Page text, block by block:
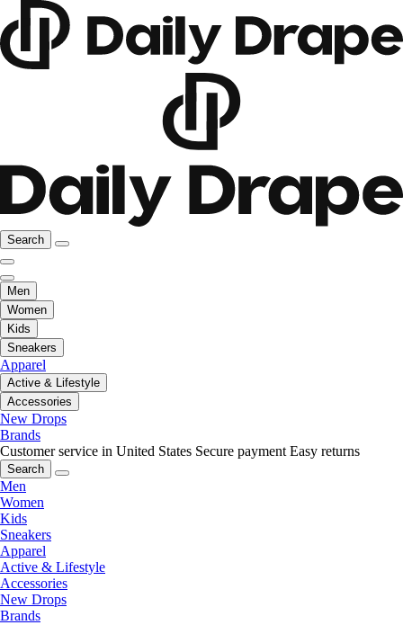
Search
Men
Women
Kids
Sneakers
Apparel
Active & Lifestyle
Accessories
New Drops
Brands
Customer service in United States Secure payment Easy returns
Search
Men
Women
Kids
Sneakers
Apparel
Active & Lifestyle
Accessories
New Drops
Brands